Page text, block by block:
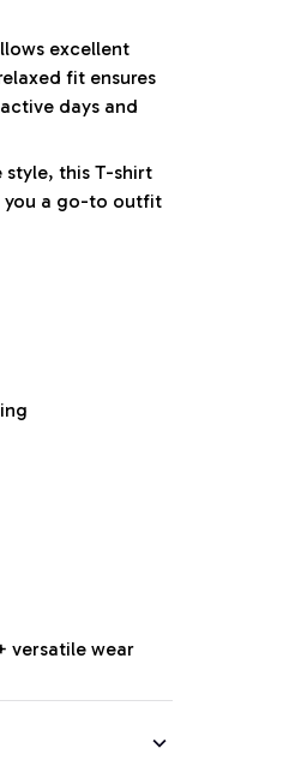
excellent
fit ensures
days and
this T-shirt
you a go-to outfit
versatile wear